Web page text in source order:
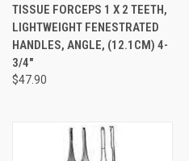
TISSUE FORCEPS 1 X 2 TEETH,
LIGHTWEIGHT FENESTRATED
HANDLES, ANGLE, (12.1CM) 4-
3/4"
$47.90